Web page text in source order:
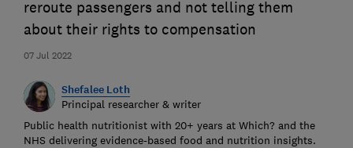
07 Jul 2022
reroute passengers and not telling them
about their rights to compensation
Shefalee Loth
Principal researcher & writer
Public health nutritionist with 20+ years at Which? and the
NHS delivering evidence-based food and nutrition insights.